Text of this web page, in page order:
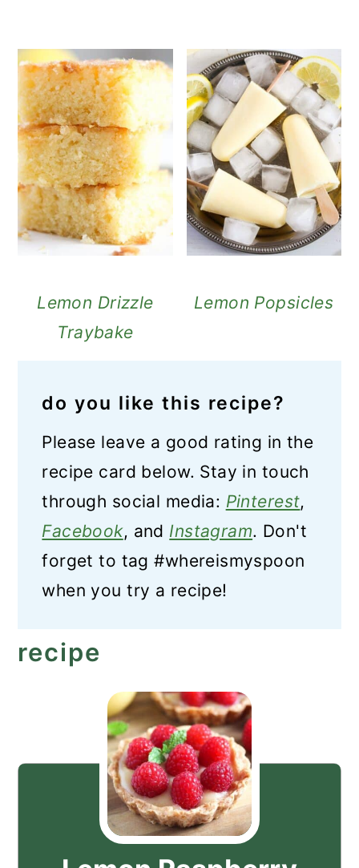
Lemon Drizzle
Traybake
Lemon Popsicles
do you like this recipe?
Please leave a good rating in the
recipe card below. Stay in touch
through social media: Pinterest,
Facebook, and Instagram. Don't
forget to tag #whereismyspoon
when you try a recipe!
recipe